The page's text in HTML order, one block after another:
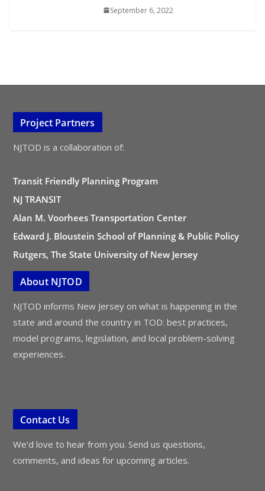
September 6, 2022
Project Partners
NJTOD is a collaboration of:
Transit Friendly Planning Program
NJ TRANSIT
Alan M. Voorhees Transportation Center
Edward J. Bloustein School of Planning & Public Policy
Rutgers, The State University of New Jersey
About NJTOD
NJTOD informs New Jersey on what is happening in the
state and around the country in TOD: best practices,
model programs, legislation, and local problem-solving
experiences.
Contact Us
We’d love to hear from you. Send us questions,
comments, and ideas for upcoming articles.